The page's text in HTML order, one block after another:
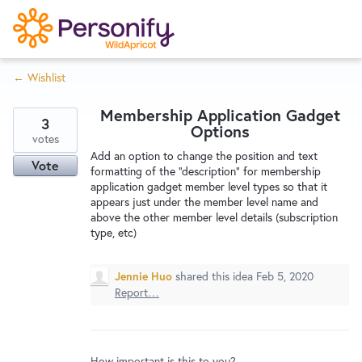
S
k
i
p
o
n
Home
Wishlist
← Wishlist
Membership Application Gadget
Options
Add an option to change the position and text
formatting of the "description" for membership
application gadget member level types so that it
appears just under the member level name and
above the other member level details (subscription
type, etc)
3
votes
Vote
Jennie Huo shared this idea Feb 5, 2020
Report…